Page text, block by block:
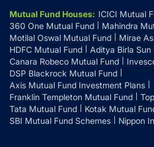
Mutual Fund Houses: ICICI Mutual
360 One Mutual Fund
Mahindra
Motilal Oswal Mutual Fund
Mirae
HDFC Mutual Fund
Aditya Birla
Canara Robeco Mutual Fund
DSP Blackrock Mutual Fund
Axis Mutual Fund Investment Plans
Franklin Templeton Mutual Fund
Tata Mutual Fund
Kotak Mutual
SBI Mutual Fund Schemes
Nippon